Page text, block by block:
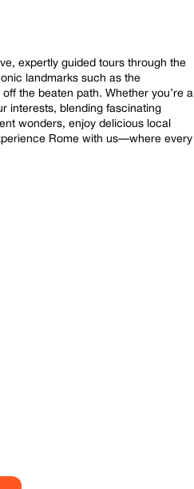
expertly guided tours through the
landmarks such as the
the beaten path. Whether you’re a
interests, blending fascinating
wonders, enjoy delicious local
Rome with us—where every